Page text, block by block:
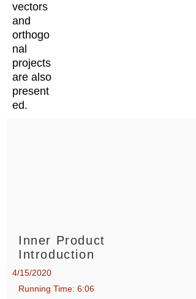
vectors
and
orthogo
nal
projects
are also
present
ed.
Inner Product
Introduction
4/15/2020
Running Time: 6:06